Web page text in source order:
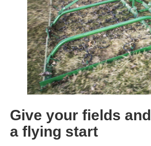
Give your fields
a flying start